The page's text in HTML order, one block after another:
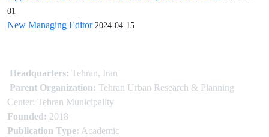
01
New Managing Editor 2024-04-15
Headquarters: Tehran, Iran
Parent Organization: Tehran Urban Research & Planning
Center: Tehran Municipality
Founded: 2018
Publication Type: Academic